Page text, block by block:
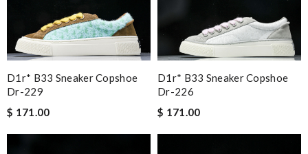
D1r* B33 Sneaker Copshoe
Dr-229
$ 171.00
D1r* B33 Sneaker Copshoe
Dr-226
$ 171.00